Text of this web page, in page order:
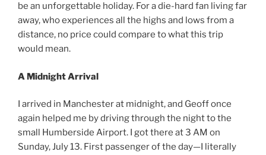
be an unforgettable holiday. For a die-hard fan living far
away, who experiences all the highs and lows from a
distance, no price could compare to what this trip
would mean.
A Midnight Arrival
I arrived in Manchester at midnight, and Geoff once
again helped me by driving through the night to the
small Humberside Airport. I got there at 3 AM on
Sunday, July 13. First passenger of the day—I literally